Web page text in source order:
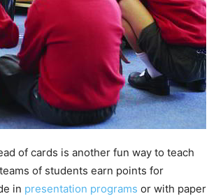
of cards is another fun way to teach
of students earn points for
in presentation programs or with paper